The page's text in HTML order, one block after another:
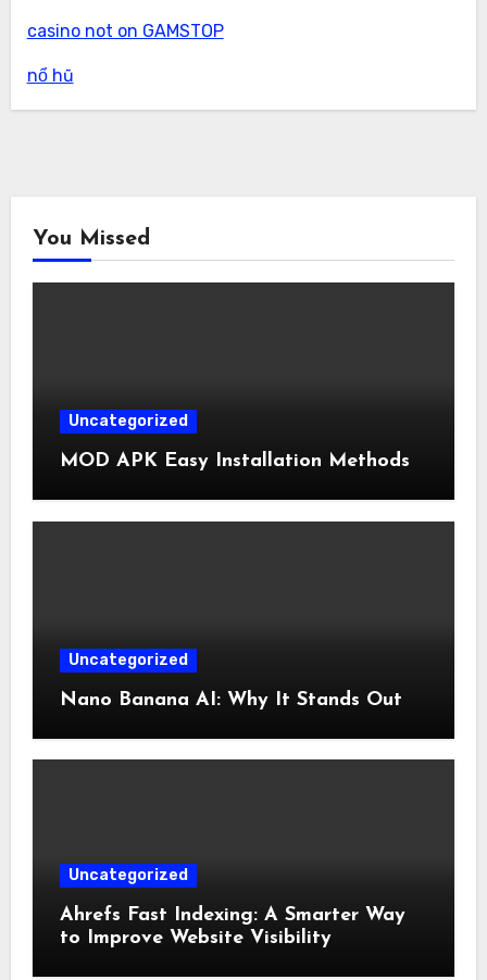
casino not on GAMSTOP
nổ hũ
You Missed
Uncategorized
MOD APK Easy Installation Methods
Uncategorized
Nano Banana AI: Why It Stands Out
Uncategorized
Ahrefs Fast Indexing: A Smarter Way
to Improve Website Visibility